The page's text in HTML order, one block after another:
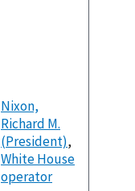
Nixon,
Richard M.
(President),
White House
operator